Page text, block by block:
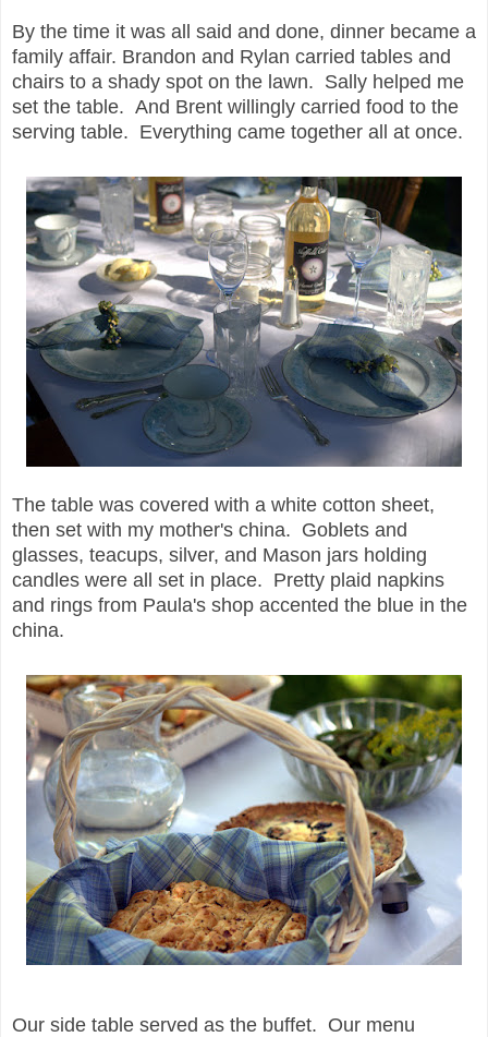
By the time it was all said and done, dinner became a
family affair. Brandon and Rylan carried tables and
chairs to a shady spot on the lawn. Sally helped me
set the table. And Brent willingly carried food to the
serving table. Everything came together all at once.
The table was covered with a white cotton sheet,
then set with my mother's china. Goblets and
glasses, teacups, silver, and Mason jars holding
candles were all set in place. Pretty plaid napkins
and rings from Paula's shop accented the blue in the
china.
Our side table served as the buffet. Our menu